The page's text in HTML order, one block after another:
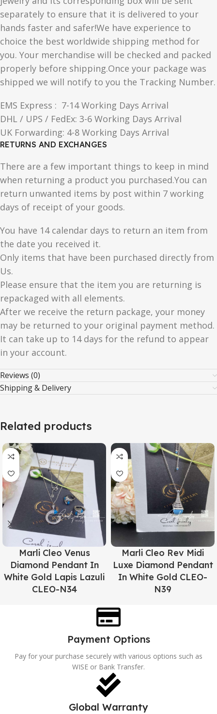
separately to ensure that it is delivered to your
hands faster and safer!We have experience to
choice the best worldwide shipping method for
you. Your merchandise will be checked and packed
properly before shipping.Once your package was
shipped we will notify to you the Tracking Number.
EMS Express : 7-14 Working Days Arrival
DHL / UPS / FedEx: 3-6 Working Days Arrival
UK Forwarding: 4-8 Working Days Arrival
RETURNS AND EXCHANGES
There are a few important things to keep in mind
when returning a product you purchased.You can
return unwanted items by post within 7 working
days of receipt of your goods.
You have 14 calendar days to return an item from
the date you received it.
Only items that have been purchased directly from
Us.
Please ensure that the item you are returning is
repackaged with all elements.
After we receive the return package, your money
may be returned to your original payment method.
It can take up to 14 days for the refund to appear
in your account.
Reviews (0)
Shipping & Delivery
Related products
Marli Cleo Venus
Diamond Pendant In
White Gold Lapis Lazuli
CLEO-N34
Marli Cleo Rev Midi
Luxe Diamond Pendant
In White Gold CLEO-
N39
Payment Options
Pay for your purchase securely with various options such as
WISE or Bank Transfer.
Global Warranty